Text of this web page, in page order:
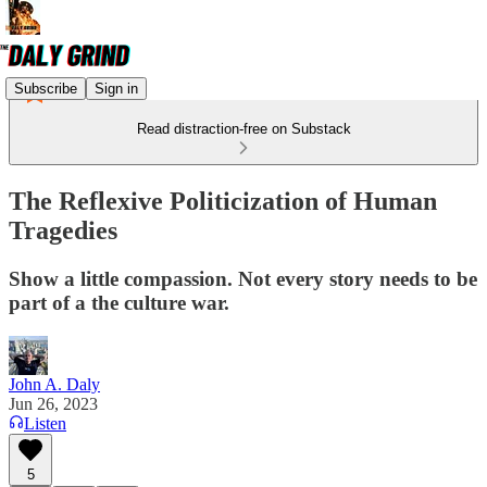
Subscribe Sign in
Read distraction-free on Substack
The Reflexive Politicization of Human
Tragedies
Show a little compassion. Not every story needs to be
part of a the culture war.
John A. Daly
Jun 26, 2023
Listen
5